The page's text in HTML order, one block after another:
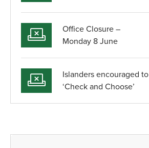
Office Closure –
Monday 8 June
Islanders encouraged to
‘Check and Choose’